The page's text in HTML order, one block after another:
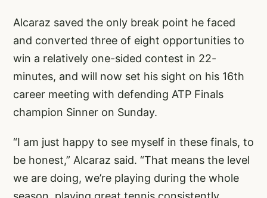
Alcaraz saved the only break point he faced
and converted three of eight opportunities to
win a relatively one-sided contest in 22-
minutes, and will now set his sight on his 16th
career meeting with defending ATP Finals
champion Sinner on Sunday.
“I am just happy to see myself in these finals, to
be honest,” Alcaraz said. “That means the level
we are doing, we’re playing during the whole